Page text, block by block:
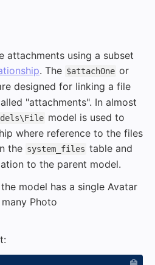
attachments using a subset
. The $attachOne or
designed for linking a file
"attachments". In almost
model is used to
where reference to the files
the system_files table and
to the parent model.
model has a single Avatar
Photo